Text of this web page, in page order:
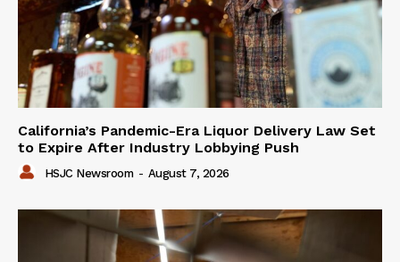
California’s Pandemic-Era Liquor Delivery Law Set
to Expire After Industry Lobbying Push
HSJC Newsroom - August 7, 2026